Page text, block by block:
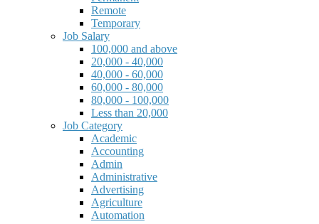
Remote
Temporary
Job Salary
100,000 and above
20,000 - 40,000
40,000 - 60,000
60,000 - 80,000
80,000 - 100,000
Less than 20,000
Job Category
Academic
Accounting
Admin
Administrative
Advertising
Agriculture
Automation